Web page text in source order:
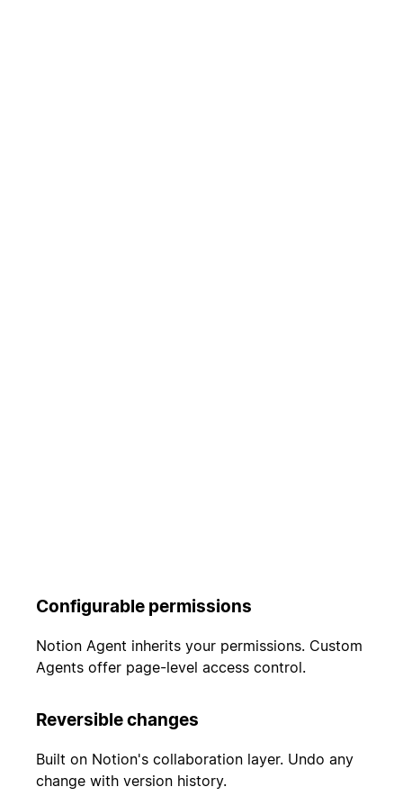
Configurable permissions
Notion Agent inherits your permissions. Custom
Agents offer page-level access control.
Reversible changes
Built on Notion's collaboration layer. Undo any
change with version history.